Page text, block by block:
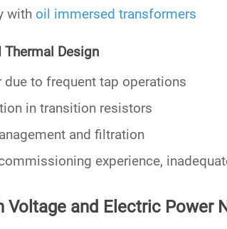
withoil immersed transformers
Thermal Design
due to frequent tap operations
in transition resistors
and filtration
experience,
Voltage and Electric Power